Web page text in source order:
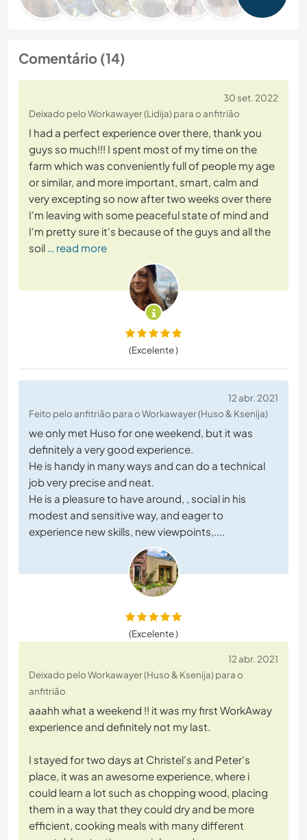
Comentário (14)
30 set. 2022
Deixado pelo Workawayer (Lidija) para o anfitrião
I had a perfect experience over there, thank you
guys so much!!! I spent most of my time on the
farm which was conveniently full of people my age
or similar, and more important, smart, calm and
very excepting so now after two weeks over there
I'm leaving with some peaceful state of mind and
I'm pretty sure it's because of the guys and all the
soil … read more
(Excelente )
12 abr. 2021
Feito pelo anfitrião para o Workawayer (Huso & Ksenija)
we only met Huso for one weekend, but it was
definitely a very good experience.
He is handy in many ways and can do a technical
job very precise and neat.
He is a pleasure to have around, , social in his
modest and sensitive way, and eager to
experience new skills, new viewpoints,....
(Excelente )
12 abr. 2021
Deixado pelo Workawayer (Huso & Ksenija) para o
anfitrião
aaahh what a weekend !! it was my first WorkAway
experience and definitely not my last.
I stayed for two days at Christel's and Peter's
place, it was an awesome experience, where i
could learn a lot such as chopping wood, placing
them in a way that they could dry and be more
efficient, cooking meals with many different